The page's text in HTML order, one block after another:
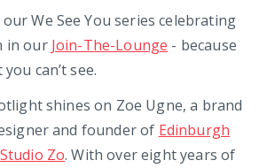
We See You series celebrating
in our Join-The-Lounge - because
can’t see.
shines on Zoe Ugne, a brand
and founder of Edinburgh
Zo. With over eight years of